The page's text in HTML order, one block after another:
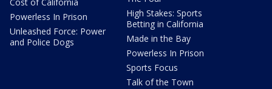
Powerless In Prison
Unleashed Force: Power
and Police Dogs
High Stakes: Sports
Betting in California
Made in the Bay
Powerless In Prison
Sports Focus
Talk of the Town